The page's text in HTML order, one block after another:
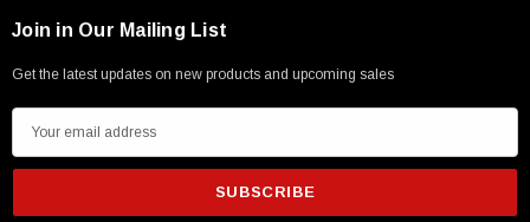
Join in Our Mailing List
Get the latest updates on new products and upcoming sales
m
i